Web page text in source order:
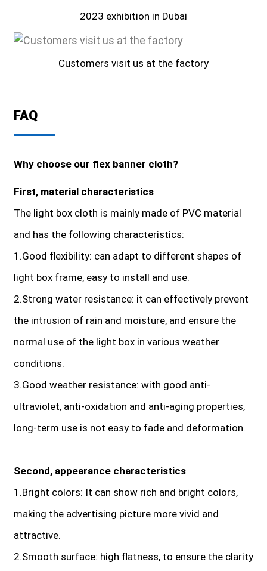
2023 exhibition in Dubai
Customers visit us at the factory
FAQ
Why choose our flex banner cloth?
First, material characteristics
The light box cloth is mainly made of PVC material
and has the following characteristics:
1.Good flexibility: can adapt to different shapes of
light box frame, easy to install and use.
2.Strong water resistance: it can effectively prevent
the intrusion of rain and moisture, and ensure the
normal use of the light box in various weather
conditions.
3.Good weather resistance: with good anti-
ultraviolet, anti-oxidation and anti-aging properties,
long-term use is not easy to fade and deformation.
Second, appearance characteristics
1.Bright colors: It can show rich and bright colors,
making the advertising picture more vivid and
attractive.
2.Smooth surface: high flatness, to ensure the clarity